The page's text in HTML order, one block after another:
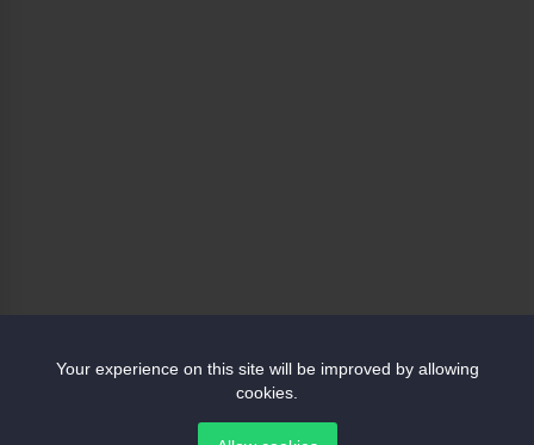
Your experience on this site will be improved by allowing
cookies.